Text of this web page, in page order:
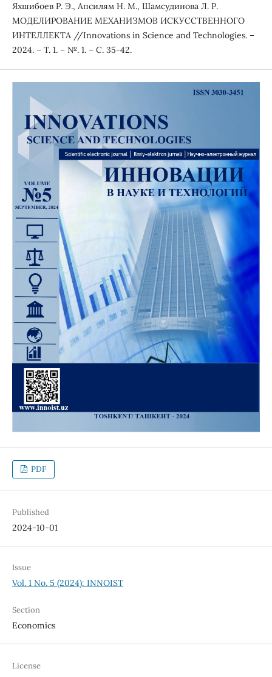
Яхшибоев Р. Э., Апсилям Н. М., Шамсудинова Л. Р.
МОДЕЛИРОВАНИЕ МЕХАНИЗМОВ ИСКУССТВЕННОГО
ИНТЕЛЛЕКТА //Innovations in Science and Technologies. –
2024. – Т. 1. – №. 1. – С. 35-42.
PDF
Published
2024-10-01
Issue
Vol. 1 No. 5 (2024): INNOIST
Section
Economics
License